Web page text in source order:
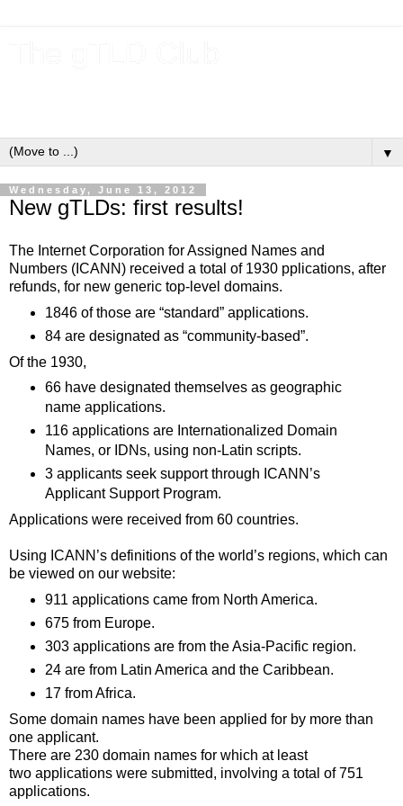
▼
Wednesday, June 13, 2012
New gTLDs: first results!
The Internet Corporation for Assigned Names and
Numbers (ICANN) received a total of 1930 pplications, after
refunds, for new generic top-level domains.
1846 of those are “standard” applications.
84 are designated as “community-based”.
Of the 1930,
66 have designated themselves as geographic
name applications.
116 applications are Internationalized Domain
Names, or IDNs, using non-Latin scripts.
3 applicants seek support through ICANN’s
Applicant Support Program.
Applications were received from 60 countries.
Using ICANN’s definitions of the world’s regions, which can
be viewed on our website:
911 applications came from North America.
675 from Europe.
303 applications are from the Asia-Pacific region.
24 are from Latin America and the Caribbean.
17 from Africa.
Some domain names have been applied for by more than
one applicant.
There are 230 domain names for which at least
two applications were submitted, involving a total of 751
applications.